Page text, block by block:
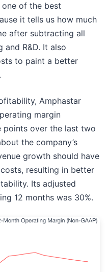
of the best
it tells us how much
after subtracting all
and R&D. It also
to paint a better
Amphastar
margin
points over the last two
the company’s
growth should have
resulting in better
Its adjusted
12 months was 30%.